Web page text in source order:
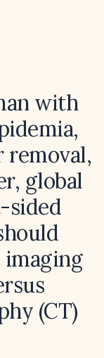
with
removal,
global
sided
imaging
(CT)